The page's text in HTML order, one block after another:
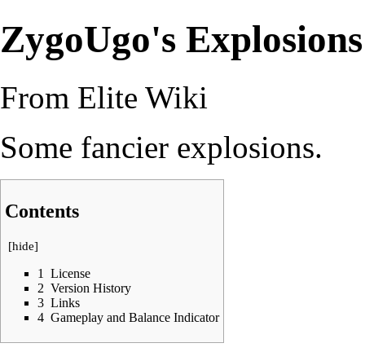
ZygoUgo's Explosions
From Elite Wiki
Some fancier explosions.
Contents
[hide]
1
License
2 Version History
3 Links
4 Gameplay and Balance Indicator